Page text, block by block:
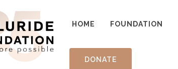
HOME FOUNDATION
DONATE